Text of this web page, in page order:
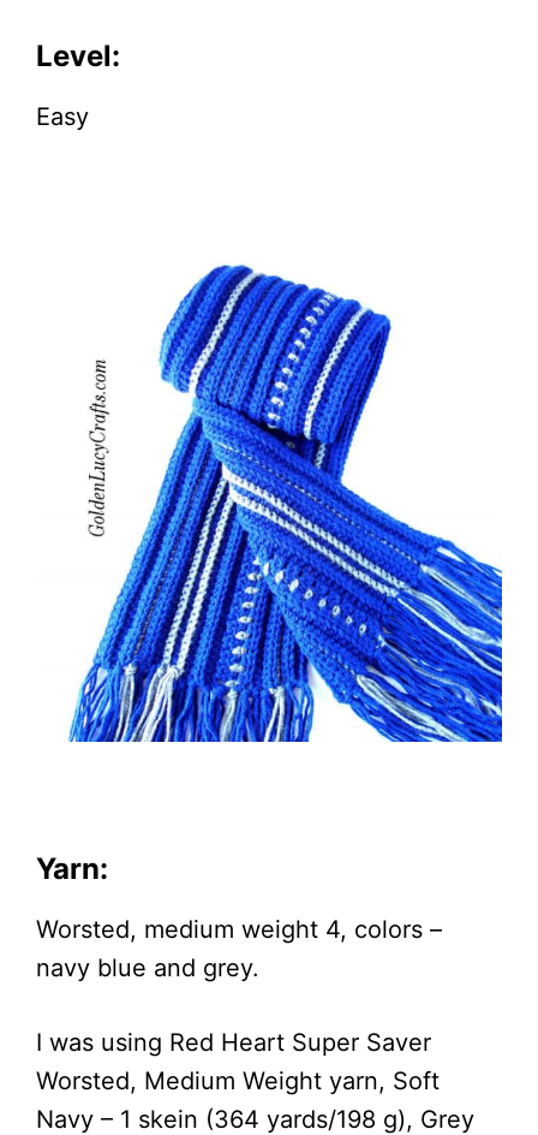
Level:
Easy
Yarn:
Worsted, medium weight 4, colors –
navy blue and grey.
I was using Red Heart Super Saver
Worsted, Medium Weight yarn, Soft
Navy – 1 skein (364 yards/198 g), Grey